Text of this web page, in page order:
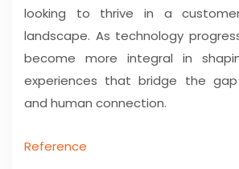
looking to thrive in a
landscape. As technology
become more integral in
experiences that bridge the
and human connection.
Reference